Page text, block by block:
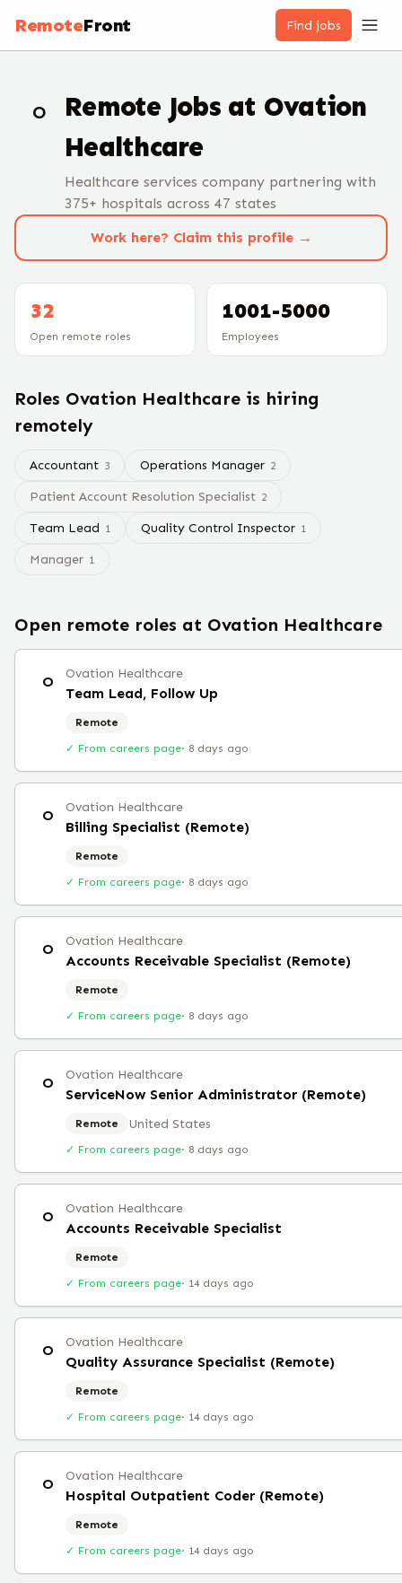
RemoteFront Find jobs
O Remote Jobs at Ovation
Healthcare
Healthcare services company partnering with
375+ hospitals across 47 states
Work here? Claim this profile →
32
Open remote roles
1001-5000
Employees
Roles Ovation Healthcare is hiring
remotely
Accountant 3 Operations Manager 2
Patient Account Resolution Specialist 2
Team Lead 1 Quality Control Inspector 1
Manager 1
Open remote roles at Ovation Healthcare
O Ovation Healthcare
Team Lead, Follow Up
Remote
✓ From careers page· 8 days ago
O Ovation Healthcare
Billing Specialist (Remote)
Remote
✓ From careers page· 8 days ago
O Ovation Healthcare
Accounts Receivable Specialist (Remote)
Remote
✓ From careers page· 8 days ago
O Ovation Healthcare
ServiceNow Senior Administrator (Remote)
Remote United States
✓ From careers page· 8 days ago
O Ovation Healthcare
Accounts Receivable Specialist
Remote
✓ From careers page· 14 days ago
O Ovation Healthcare
Quality Assurance Specialist (Remote)
Remote
✓ From careers page· 14 days ago
O Ovation Healthcare
Hospital Outpatient Coder (Remote)
Remote
✓ From careers page· 14 days ago